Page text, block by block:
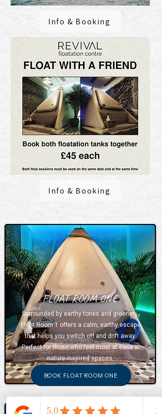
Info & Booking
Info & Booking
FLOAT ROOM ONE
Surrounded by earthy tones and greenery,
Float Room 1 offers a calm, earthy escape
that helps you switch off and drift away.
Perfect for those who feel most at ease in
nature-inspired spaces.
BOOK FLOAT ROOM ONE